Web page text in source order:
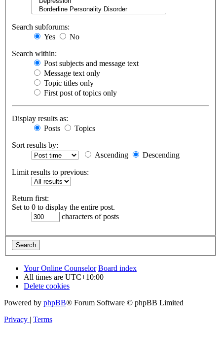
Search subforums:
Yes
No
Search within:
Post subjects and message text
Message text only
Topic titles only
First post of topics only
Display results as:
Posts
Topics
Sort results by:
Ascending
Descending
Limit results to previous:
Return first:
Set to 0 to display the entire post.
characters of posts
Your Online Counselor Board index
All times are UTC+10:00
Delete cookies
Powered by phpBB® Forum Software © phpBB Limited
Privacy | Terms